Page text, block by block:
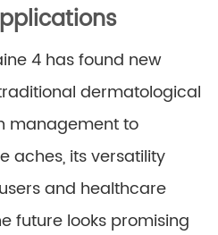
4 has found new
dermatological
management to
aches, its versatility
and healthcare
future looks promising